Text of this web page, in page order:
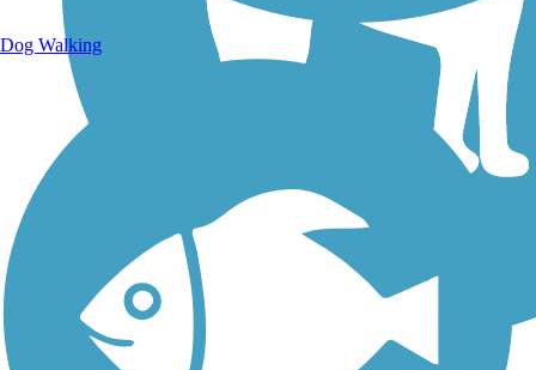
Dog Walking Trails
Dog Walking